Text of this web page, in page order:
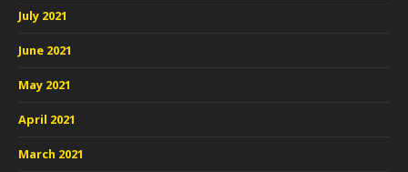
July 2021
June 2021
May 2021
April 2021
March 2021